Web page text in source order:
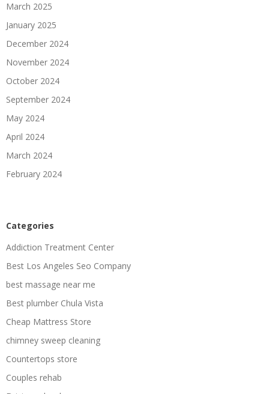
March 2025
January 2025
December 2024
November 2024
October 2024
September 2024
May 2024
April 2024
March 2024
February 2024
Categories
Addiction Treatment Center
Best Los Angeles Seo Company
best massage near me
Best plumber Chula Vista
Cheap Mattress Store
chimney sweep cleaning
Countertops store
Couples rehab